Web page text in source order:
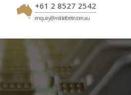
+61 2 8527 2542
enquiry@mildefcrete.com.au